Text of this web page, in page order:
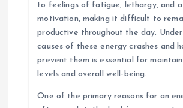
to feelings of fatigue, lethargy, and
motivation, making it difficult to
productive throughout the day.
causes of these energy crashes and
prevent them is essential for
levels and overall well-being.
One of the primary reasons for an